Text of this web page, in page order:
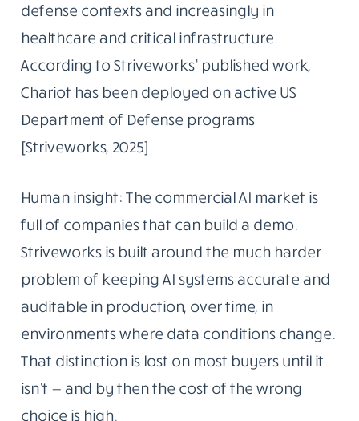
defense contexts and increasingly in
healthcare and critical infrastructure.
According to Striveworks’ published work,
Chariot has been deployed on active US
Department of Defense programs
[Striveworks, 2025].
Human insight: The commercial AI market is
full of companies that can build a demo.
Striveworks is built around the much harder
problem of keeping AI systems accurate and
auditable in production, over time, in
environments where data conditions change.
That distinction is lost on most buyers until it
isn’t — and by then the cost of the wrong
choice is high.